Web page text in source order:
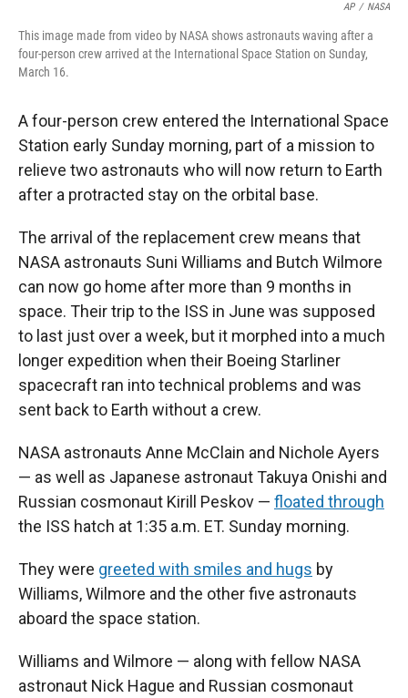
AP / NASA
This image made from video by NASA shows astronauts waving after a
four-person crew arrived at the International Space Station on Sunday,
March 16.
A four-person crew entered the International Space
Station early Sunday morning, part of a mission to
relieve two astronauts who will now return to Earth
after a protracted stay on the orbital base.
The arrival of the replacement crew means that
NASA astronauts Suni Williams and Butch Wilmore
can now go home after more than 9 months in
space. Their trip to the ISS in June was supposed
to last just over a week, but it morphed into a much
longer expedition when their Boeing Starliner
spacecraft ran into technical problems and was
sent back to Earth without a crew.
NASA astronauts Anne McClain and Nichole Ayers
— as well as Japanese astronaut Takuya Onishi and
Russian cosmonaut Kirill Peskov — floated through
the ISS hatch at 1:35 a.m. ET. Sunday morning.
They were greeted with smiles and hugs by
Williams, Wilmore and the other five astronauts
aboard the space station.
Williams and Wilmore — along with fellow NASA
astronaut Nick Hague and Russian cosmonaut